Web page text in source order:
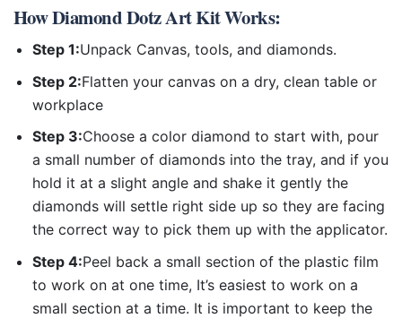
HowDiamond Dotz Art KitWorks:
Step 1:Unpack Canvas, tools, and diamonds.
Step 2:Flatten your canvas on a dry, clean table or
workplace
Step 3:Choose a color diamond to start with, pour
a small number of diamonds into the tray, and if you
hold it at a slight angle and shake it gently the
diamonds will settle right side up so they are facing
the correct way to pick them up with the applicator.
Step 4:Peel back a small section of the plastic film
to work on at one time, It’s easiest to work on a
small section at a time. It is important to keep the